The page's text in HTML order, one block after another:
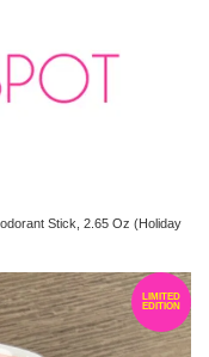
Stick, 2.65 Oz (Holiday
LIMITED
EDITION